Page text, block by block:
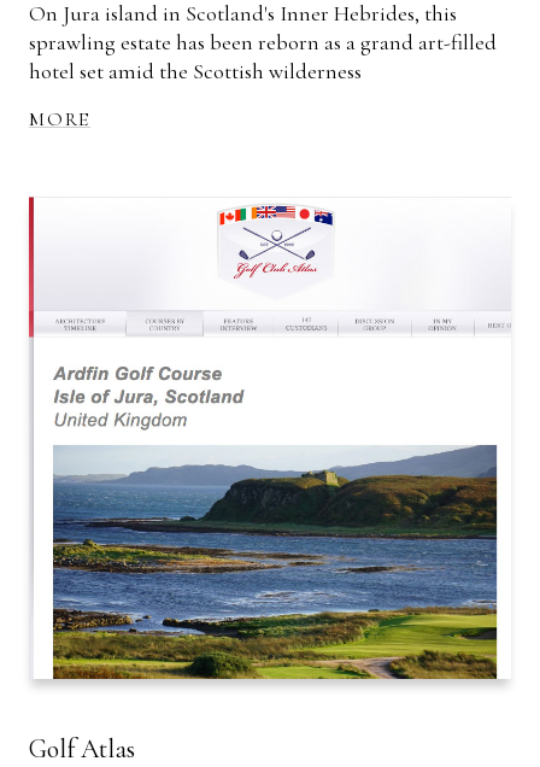
On Jura island in Scotland's Inner Hebrides, this
sprawling estate has been reborn as a grand art-filled
hotel set amid the Scottish wilderness
MORE
Golf Atlas